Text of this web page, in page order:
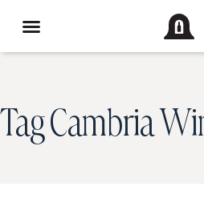
TagCambria